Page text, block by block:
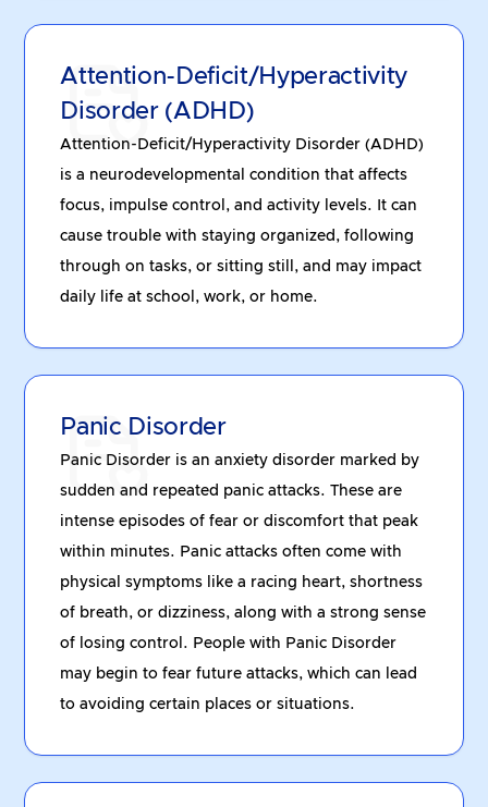
Attention-Deficit/Hyperactivity
Disorder (ADHD)
Attention-Deficit/Hyperactivity Disorder (ADHD)
is a neurodevelopmental condition that affects
focus, impulse control, and activity levels. It can
cause trouble with staying organized, following
through on tasks, or sitting still, and may impact
daily life at school, work, or home.
Panic Disorder
Panic Disorder is an anxiety disorder marked by
sudden and repeated panic attacks. These are
intense episodes of fear or discomfort that peak
within minutes. Panic attacks often come with
physical symptoms like a racing heart, shortness
of breath, or dizziness, along with a strong sense
of losing control. People with Panic Disorder
may begin to fear future attacks, which can lead
to avoiding certain places or situations.